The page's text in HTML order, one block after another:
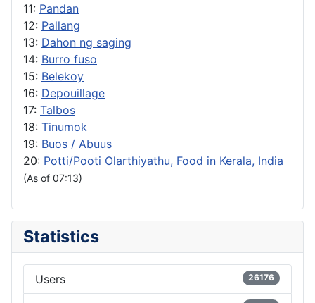
11: Pandan
12: Pallang
13: Dahon ng saging
14: Burro fuso
15: Belekoy
16: Depouillage
17: Talbos
18: Tinumok
19: Buos / Abuus
20: Potti/Pooti Olarthiyathu, Food in Kerala, India
(As of 07:13)
Statistics
Users 26176